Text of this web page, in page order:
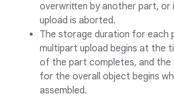
overwritten by another part,
upload is aborted.
The storage duration for each
multipart upload begins at the
of the part completes, and the
for the overall object begins
assembled.